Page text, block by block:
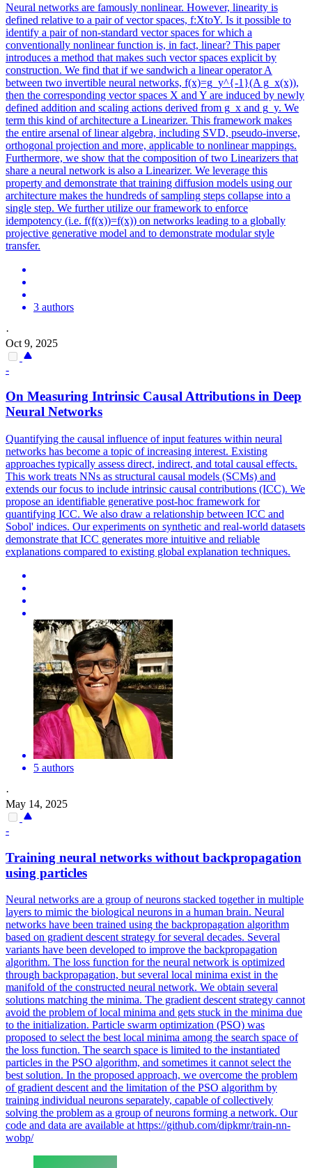
Neural networks are famously nonlinear. However, linearity is
defined relative to a pair of vector spaces, f:XtoY. Is it possible to
identify a pair of non-standard vector spaces for which a
conventionally nonlinear function is, in fact, linear? This paper
introduces a method that makes such vector spaces explicit by
construction. We find that if we sandwich a linear operator A
between two invertible neural networks, f(x)=g_y^{-1}(A g_x(x)),
then the corresponding vector spaces X and Y are induced by newly
defined addition and scaling actions derived from g_x and g_y. We
term this kind of architecture a Linearizer. This framework makes
the entire arsenal of linear algebra, including SVD, pseudo-inverse,
orthogonal projection and more, applicable to nonlinear mappings.
Furthermore, we show that the composition of two Linearizers that
share a neural network is also a Linearizer. We leverage this
property and demonstrate that training diffusion models using our
architecture makes the hundreds of sampling steps collapse into a
single step. We further utilize our framework to enforce
idempotency (i.e. f(f(x))=f(x)) on networks leading to a globally
projective generative model and to demonstrate modular style
transfer.
3 authors
·
Oct 9, 2025
-
On Measuring Intrinsic Causal Attributions in Deep
Neural Networks
Quantifying the causal influence of input features within neural
networks has become a topic of increasing interest. Existing
approaches typically assess direct, indirect, and total causal effects.
This work treats NNs as structural causal models (SCMs) and
extends our focus to include intrinsic causal contributions (ICC). We
propose an identifiable generative post-hoc framework for
quantifying ICC. We also draw a relationship between ICC and
Sobol' indices. Our experiments on synthetic and real-world datasets
demonstrate that ICC generates more intuitive and reliable
explanations compared to existing global explanation techniques.
5 authors
·
May 14, 2025
-
Training neural networks without backpropagation
using particles
Neural networks are a group of neurons stacked together in multiple
layers to mimic the biological neurons in a human brain. Neural
networks have been trained using the backpropagation algorithm
based on gradient descent strategy for several decades. Several
variants have been developed to improve the backpropagation
algorithm. The loss function for the neural network is optimized
through backpropagation, but several local minima exist in the
manifold of the constructed neural network. We obtain several
solutions matching the minima. The gradient descent strategy cannot
avoid the problem of local minima and gets stuck in the minima due
to the initialization. Particle swarm optimization (PSO) was
proposed to select the best local minima among the search space of
the loss function. The search space is limited to the instantiated
particles in the PSO algorithm, and sometimes it cannot select the
best solution. In the proposed approach, we overcome the problem
of gradient descent and the limitation of the PSO algorithm by
training individual neurons separately, capable of collectively
solving the problem as a group of neurons forming a network. Our
code and data are available at https://github.com/dipkmr/train-nn-
wobp/